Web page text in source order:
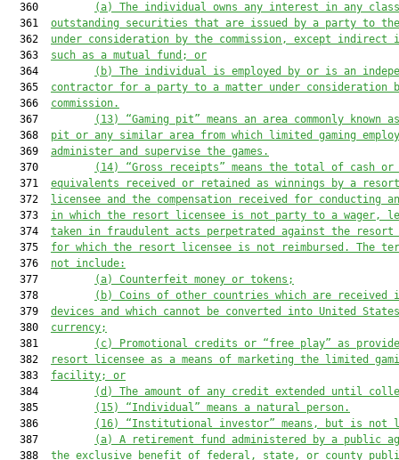
  360
(a) The individual owns any interest in any
  361
outstanding securities that are issued by a party to
  362
under consideration by the commission, except indirect
  363
such as a mutual fund ; or
  364
(b) The individual is employed by or is an
  365
contractor for a party to a matter under consideration
  366
commission.
  367
( 13) “Gaming pit” means an area commonly known
  368
pit or any similar area from which limited gaming
  369
administer and supervise the games.
  370
( 14) “Gross receipts” means the total of cash or
  371
equivalents received or retained as winnings by a
resort
  372
licensee and the compensation received for conducting
  373
in which the resort licensee is not party to a wager,
  374
taken in fraudulent acts perpetrated against the resort
  375
for which the resort licensee is not reimbursed. The
  376
not include:
  377
(a) Counterfeit money or tokens;
  378
(b)
Coins of other countries which are received
  379
devices and which cannot be converted into United States
  380
currency;
  381
(c) Promotional credits or “free play” as
  382
resort licensee as a means of marketing the
limited
  383
facility; or
  384
(d )
The amount of any credit extended until
  385
( 15) “Individual” means a natural person.
  386
( 16) “Institutional investor” means, but is not
  387
(a) A retirement fund administered by a public
  388
the exclusive benefit of federal, state, or county